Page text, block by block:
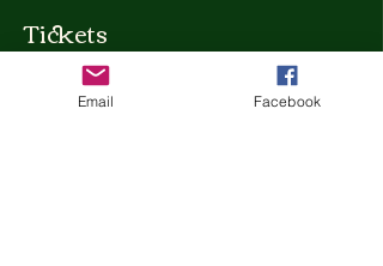
Tickets
Ticket type
Email Facebook